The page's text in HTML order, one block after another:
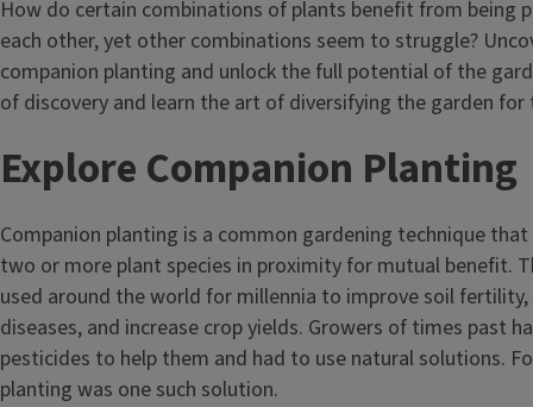
How do certain combinations of plants benefit from being
each other, yet other combinations seem to struggle?
companion planting and unlock the full potential of the
of discovery and learn the art of diversifying the garden
Explore Companion Planting
Companion planting is a common gardening technique
two or more plant species in proximity for mutual benefit.
used around the world for millennia to improve soil
diseases, and increase crop yields. Growers of times past
pesticides to help them and had to use natural solutions.
planting was one such solution.